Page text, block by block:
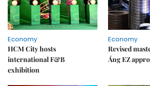
Economy
HCM City hosts
international F&B
exhibition
Economy
Revised
Áng EZ